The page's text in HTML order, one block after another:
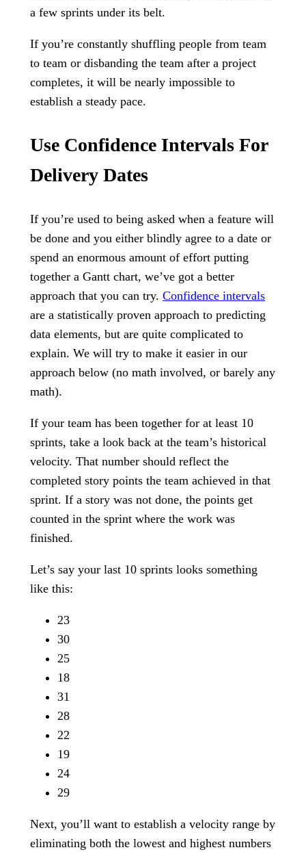
a few sprints under its belt.
If you’re constantly shuffling people from team
to team or disbanding the team after a project
completes, it will be nearly impossible to
establish a steady pace.
Use Confidence Intervals For
Delivery Dates
If you’re used to being asked when a feature will
be done and you either blindly agree to a date or
spend an enormous amount of effort putting
together a Gantt chart, we’ve got a better
approach that you can try. Confidence intervals
are a statistically proven approach to predicting
data elements, but are quite complicated to
explain. We will try to make it easier in our
approach below (no math involved, or barely any
math).
If your team has been together for at least 10
sprints, take a look back at the team’s historical
velocity. That number should reflect the
completed story points the team achieved in that
sprint. If a story was not done, the points get
counted in the sprint where the work was
finished.
Let’s say your last 10 sprints looks something
like this:
23
30
25
18
31
28
22
19
24
29
Next, you’ll want to establish a velocity range by
eliminating both the lowest and highest numbers